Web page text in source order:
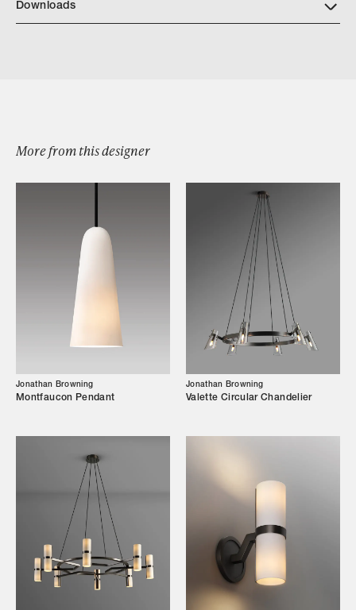
Browse by Category
Designers
Our Story
Showroom
Campaigns
Trade Login
Downloads
More from this designer
Jonathan Browning
Montfaucon Pendant
Jonathan Browning
Valette Circular Chandelier